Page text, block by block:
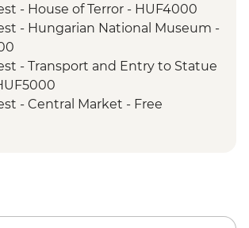
trip to Bled
Orientation walk
Orientation Walk
- Day Trip, including Cinque
- Orientation Walk
- House of Terror - HUF4000
- Hungarian National Museum -
- Transport and Entry to Statue
- Central Market - Free
- Hungarian State Opera House